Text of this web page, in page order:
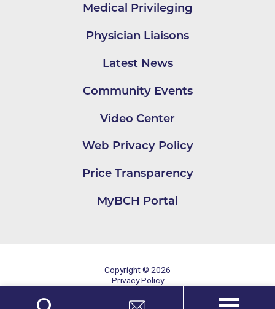
Medical Privileging
Physician Liaisons
Latest News
Community Events
Video Center
Web Privacy Policy
Price Transparency
MyBCH Portal
Copyright © 2026
Privacy Policy